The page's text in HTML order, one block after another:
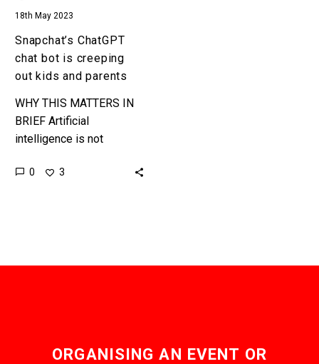
18th May 2023
Snapchat’s ChatGPT
chat bot is creeping
out kids and parents
WHY THIS MATTERS IN
BRIEF Artificial
intelligence is not
consequences are often
0 3
ORGANISING AN EVENT OR